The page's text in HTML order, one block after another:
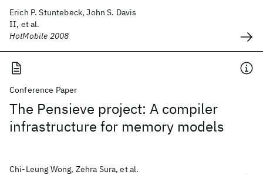
Erich P. Stuntebeck, John S. Davis
II, et al.
HotMobile 2008
Conference Paper
The Pensieve project: A compiler
infrastructure for memory models
Chi-Leung Wong, Zehra Sura, et al.